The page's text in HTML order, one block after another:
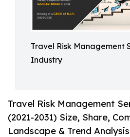
Travel Risk Management
Industry
Travel Risk Management
(2021-2031) Size, Share,
Landscape & Trend